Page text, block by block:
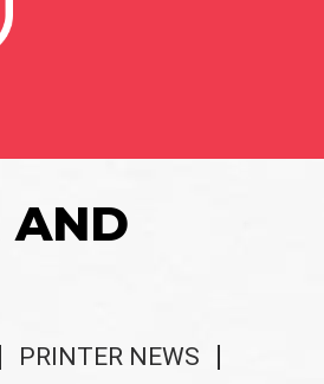
AND
PRINTER NEWS